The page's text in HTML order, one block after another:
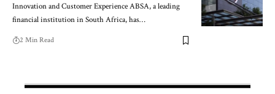
Innovation and Customer Experience ABSA, a leading
financial institution in South Africa, has…
2 Min Read